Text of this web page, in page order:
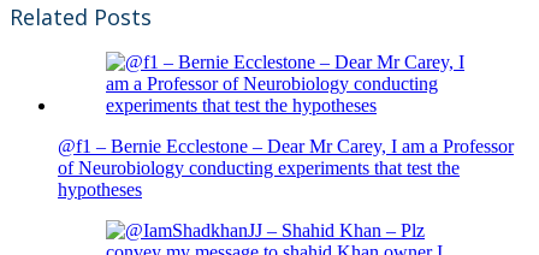
Related Posts
@f1 – Bernie Ecclestone – Dear Mr Carey, I am a Professor
of Neurobiology conducting experiments that test the
hypotheses